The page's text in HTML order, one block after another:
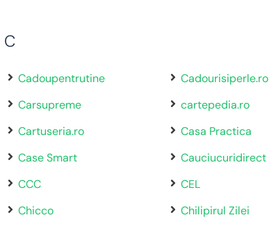
C
Cadoupentrutine Cadourisiperle.ro
Carsupreme
cartepedia.ro
Cartuseria.ro
Casa Practica
Case Smart
Cauciucuridirect
CCC
CEL
Chicco
Chilipirul Zilei